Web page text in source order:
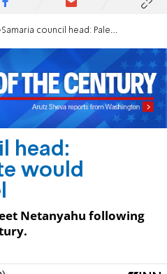
Samaria council head: Palestinian state would endanger Israel
head:
would
Netanyahu following